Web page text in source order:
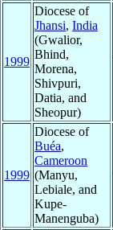
1999
Diocese of
Jhansi, India
(Gwalior,
Bhind,
Morena,
Shivpuri,
Datia, and
Sheopur)
1999
Diocese of
Buéa,
Cameroon
(Manyu,
Lebiale, and
Kupe-
Manenguba)